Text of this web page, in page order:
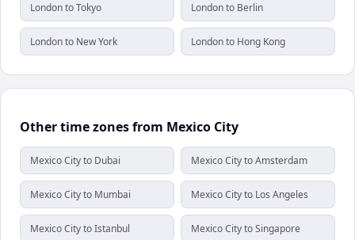
London to Tokyo London to Berlin
London to New York London to Hong Kong
Other time zones from Mexico City
Mexico City to Dubai Mexico City to Amsterdam
Mexico City to Mumbai Mexico City to Los Angeles
Mexico City to Istanbul Mexico City to Singapore